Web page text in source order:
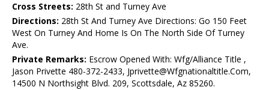
Cross Streets: 28th St and Turney Ave
Directions: 28th St And Turney Ave Directions: Go 150 Feet
West On Turney And Home Is On The North Side Of Turney
Ave.
Private Remarks: Escrow Opened With: Wfg/Alliance Title ,
Jason Privette 480-372-2433, Jprivette@Wfgnationaltitle.Com,
14500 N Northsight Blvd. 209, Scottsdale, Az 85260.